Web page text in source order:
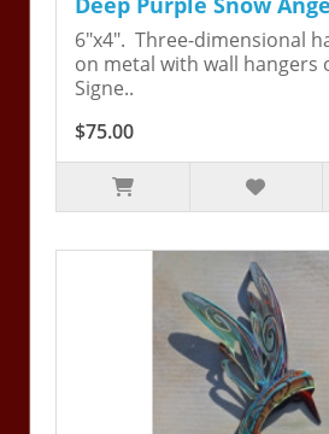
6"x4". Three-dimensional
on metal with wall hangers
Signe..
$75.00